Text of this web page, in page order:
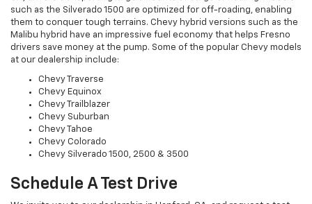
such as the Silverado 1500 are optimized for off-roading, enabling
them to conquer tough terrains. Chevy hybrid versions such as the
Malibu hybrid have an impressive fuel economy that helps Fresno
drivers save money at the pump. Some of the popular Chevy models
at our dealership include:
Chevy Traverse
Chevy Equinox
Chevy Trailblazer
Chevy Suburban
Chevy Tahoe
Chevy Colorado
Chevy Silverado 1500, 2500 & 3500
Schedule A Test Drive